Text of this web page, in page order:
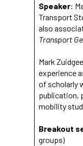
Speaker:
Transport
also
Transport
Mark
experience
of scholarly
publication,
mobility
Breakout
groups)